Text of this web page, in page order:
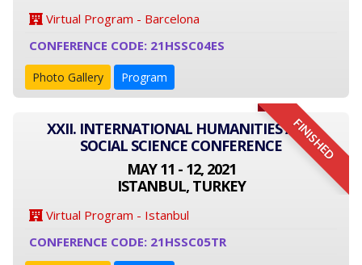
Virtual Program - Barcelona
CONFERENCE CODE: 21HSSC04ES
Photo Gallery Program
FINISHED
XXII. INTERNATIONAL HUMANITIES AND
SOCIAL SCIENCE CONFERENCE
MAY 11 - 12, 2021
ISTANBUL, TURKEY
Virtual Program - Istanbul
CONFERENCE CODE: 21HSSC05TR